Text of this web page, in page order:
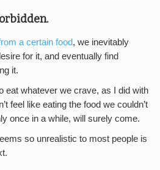
a certain food, we inevitably
for it, and eventually find
it.
eat whatever we crave, as I did with
feel like eating the food we couldn’t
once in a while, will surely come.
so unrealistic to most people is